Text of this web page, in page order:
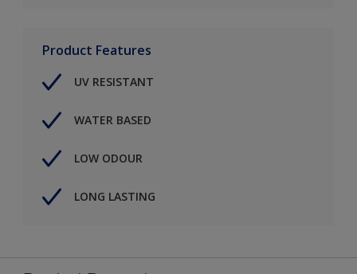
Product Features
UV RESISTANT
WATER BASED
LOW ODOUR
LONG LASTING